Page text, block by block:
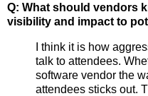
Q: What should vendors
visibility and impact to
I think it is how
talk to attendees.
software vendor the
attendees sticks out.